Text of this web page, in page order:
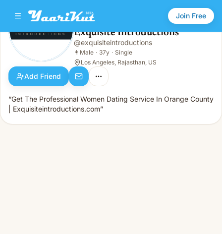
Join Free
Exquisite Introductions
Male · 37y · Single
Exquisite Introductions
@exquisiteintroductions
👨 Male · 37y · Single
Los Angeles, Rajasthan, US
Add Friend
“Get The Professional Women Dating Service In Orange County
| Exquisiteintroductions.com”